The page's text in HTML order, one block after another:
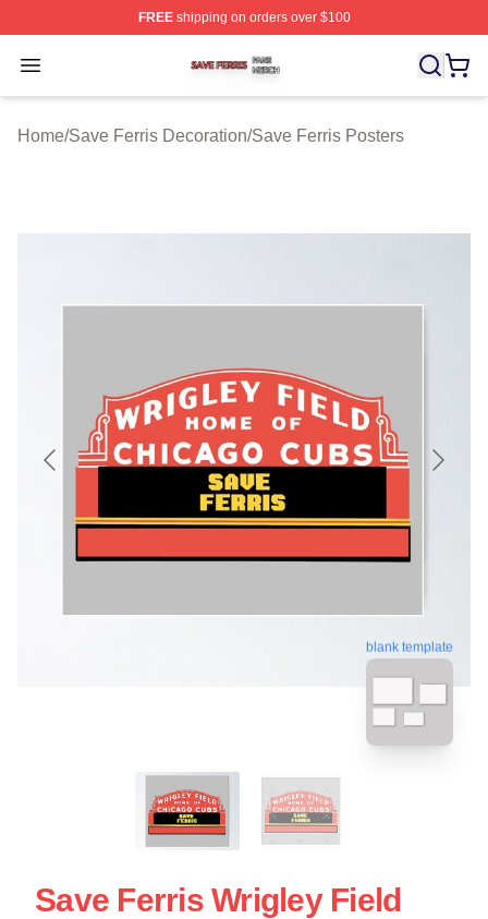
FREEshipping on orders over $100
Open menu
Save Ferris Shop ⚡️ Officially Licensed Save Ferris
Home/Save Ferris Decoration/Save Ferris Posters
blank template
Save Ferris Wrigley Field